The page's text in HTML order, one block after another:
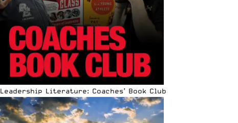
Leadership Literature: Coaches’ Book Club